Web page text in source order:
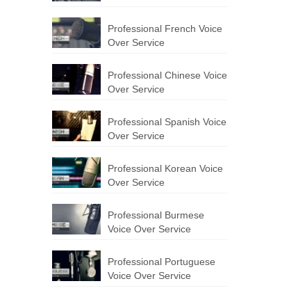
Professional French Voice
Over Service
Professional Chinese Voice
Over Service
Professional Spanish Voice
Over Service
Professional Korean Voice
Over Service
Professional Burmese
Voice Over Service
Professional Portuguese
Voice Over Service